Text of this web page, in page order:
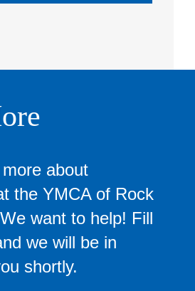
about
the YMCA of Rock
want to help! Fill
we will be in
shortly.